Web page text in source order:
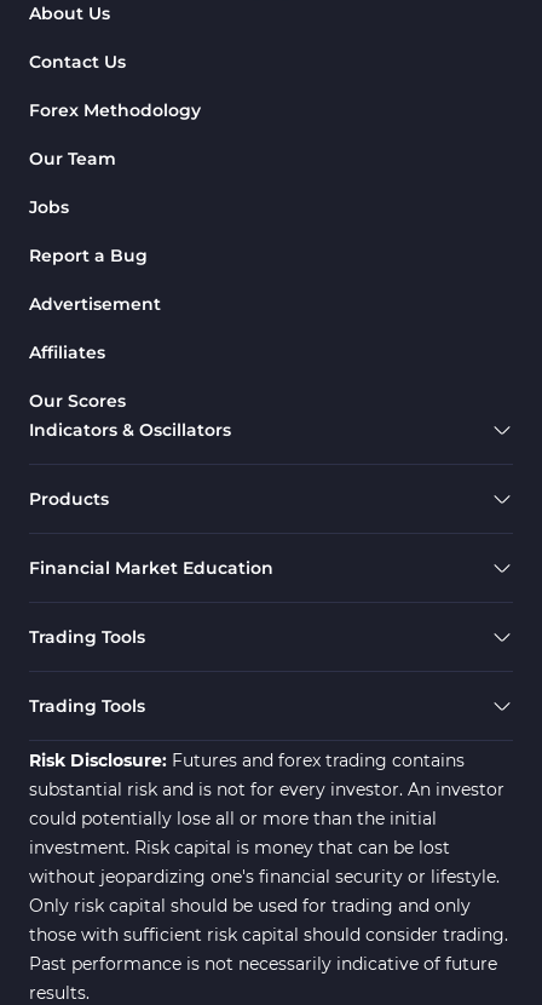
About Us
Contact Us
Forex Methodology
Our Team
Jobs
Report a Bug
Advertisement
Affiliates
Our Scores
Indicators & Oscillators
Products
Financial Market Education
Trading Tools
Trading Tools
Risk Disclosure: Futures and forex trading contains
substantial risk and is not for every investor. An investor
could potentially lose all or more than the initial
investment. Risk capital is money that can be lost
without jeopardizing one's financial security or lifestyle.
Only risk capital should be used for trading and only
those with sufficient risk capital should consider trading.
Past performance is not necessarily indicative of future
results.